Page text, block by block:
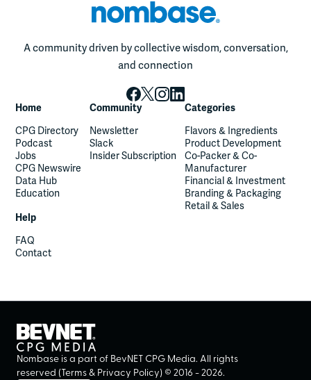
A community driven by collective wisdom, conversation,
and connection
Home
CPG Directory
Podcast
Jobs
CPG Newswire
Data Hub
Education
Community
Newsletter
Slack
Insider Subscription
Categories
Flavors & Ingredients
Product Development
Co-Packer & Co-
Manufacturer
Financial & Investment
Branding & Packaging
Retail & Sales
Help
FAQ
Contact
Nombase is a part of BevNET CPG Media. All rights
reserved (Terms& Privacy Policy) © 2016 -2026.